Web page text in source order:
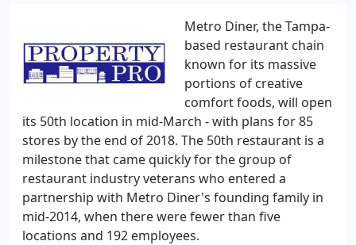
Metro Diner, the Tampa-
based restaurant chain
known for its massive
portions of creative
comfort foods, will open
its 50th location in mid-March - with plans for 85
stores by the end of 2018. The 50th restaurant is a
milestone that came quickly for the group of
restaurant industry veterans who entered a
partnership with Metro Diner's founding family in
mid-2014, when there were fewer than five
locations and 192 employees.